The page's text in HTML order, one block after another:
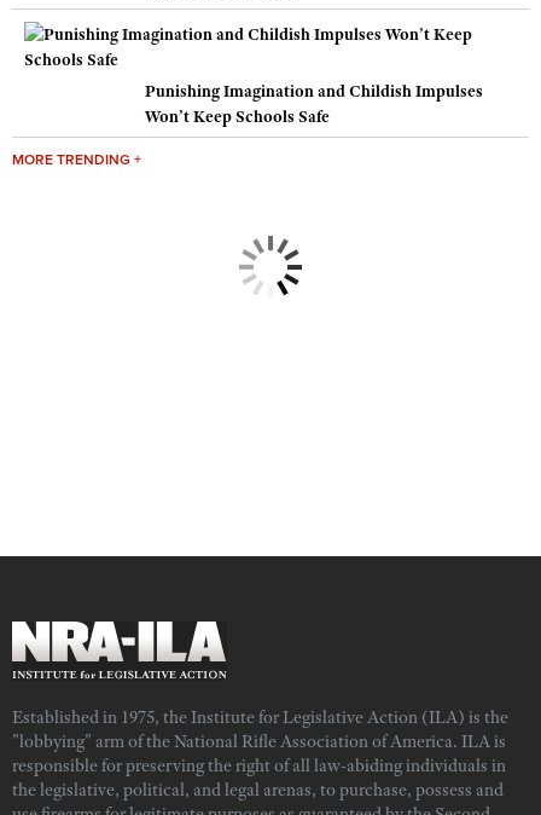
Punishing Imagination and Childish Impulses
Won’t Keep Schools Safe
MORE TRENDING +
Established in 1975, the Institute for Legislative Action (ILA) is the
"lobbying" arm of the National Rifle Association of America. ILA is
responsible for preserving the right of all law-abiding individuals in
the legislative, political, and legal arenas, to purchase, possess and